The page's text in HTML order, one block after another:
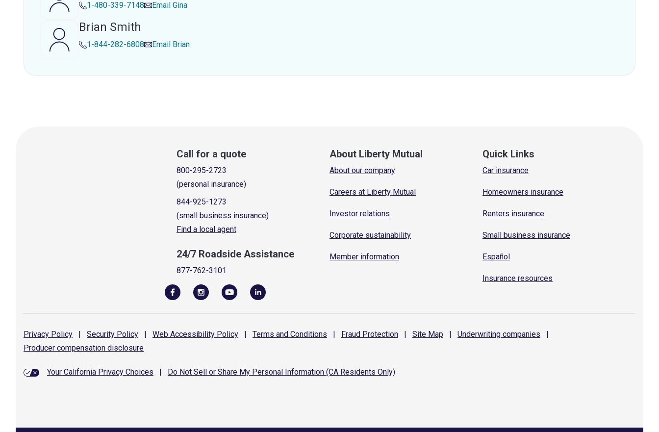
1-480-339-7148 Email Gina
Brian Smith
1-844-282-6808 Email Brian
Call for a quote
800-295-2723
(personal insurance)
844-925-1273
(small business insurance)
Find a local agent
24/7 Roadside Assistance
877-762-3101
About Liberty Mutual
About our company
Careers at Liberty Mutual
Investor relations
Corporate sustainability
Member information
Quick Links
Car insurance
Homeowners insurance
Renters insurance
Small business insurance
Español
Insurance resources
Privacy Policy | Security Policy | Web Accessibility Policy | Terms and Conditions | Fraud Protection | Site Map | Underwriting companies
|
Producer compensation disclosure
Your California Privacy Choices Do Not Sell or Share My Personal Information (CA Residents Only)